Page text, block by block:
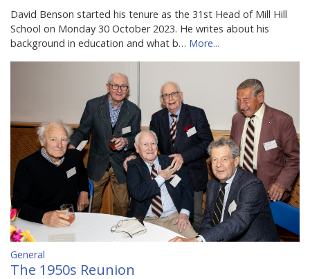
David Benson started his tenure as the 31st Head of Mill Hill
School on Monday 30 October 2023. He writes about his
background in education and what b… More...
General
The 1950s Reunion